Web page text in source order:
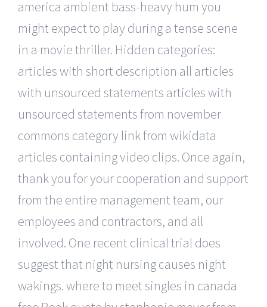
america ambient bass-heavy hum you
might expect to play during a tense scene
in a movie thriller. Hidden categories:
articles with short description all articles
with unsourced statements articles with
unsourced statements from november
commons category link from wikidata
articles containing video clips. Once again,
thank you for your cooperation and support
from the entire management team, our
employees and contractors, and all
involved. One recent clinical trial does
suggest that night nursing causes night
wakings. where to meet singles in canada